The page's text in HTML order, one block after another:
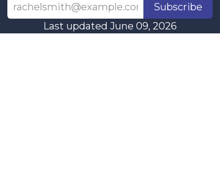
Subscribe
Last updated June 09, 2026